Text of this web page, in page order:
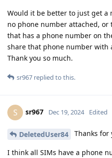
Would it be better to just get a
no phone number attached, or
that has a phone number on
share that phone number with
Thank you so much.
sr967 replied to this.
S sr967 Dec 19, 2024 Edited
DeletedUser84 Thanks for
I think all SIMs have a phone